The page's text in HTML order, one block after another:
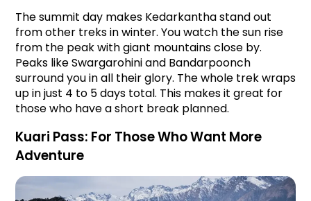
The summit day makes Kedarkantha stand out
from other treks in winter. You watch the sun rise
from the peak with giant mountains close by.
Peaks like Swargarohini and Bandarpoonch
surround you in all their glory. The whole trek wraps
up in just 4 to 5 days total. This makes it great for
those who have a short break planned.
Kuari Pass: For Those Who Want More
Adventure